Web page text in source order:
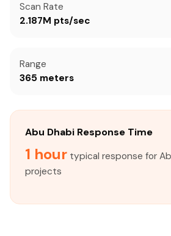
Scan Rate
2.187M pts/sec
Range
365 meters
Abu Dhabi Response Time
1 hour typical response for
projects